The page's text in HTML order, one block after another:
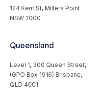
124 Kent St, Millers Point
NSW 2000
Queensland
Level 1, 300 Queen Street,
(GPO Box 1916) Brisbane,
QLD 4001